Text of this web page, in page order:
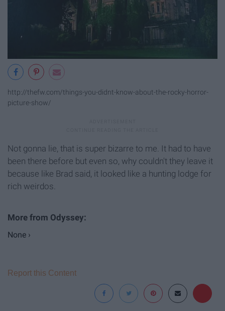
http://thefw.com/things-you-didnt-know-about-the-rocky-horror-
picture-show/
Not gonna lie, that is super bizarre to me. It had to have
been there before but even so, why couldn't they leave it
because like Brad said, it looked like a hunting lodge for
rich weirdos.
None ›
Report this Content